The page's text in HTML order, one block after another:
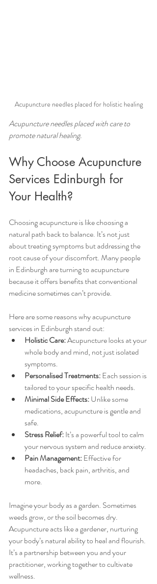
Acupuncture needles placed for holistic healing
Acupuncture needles placed with care to
promote natural healing.
Why Choose Acupuncture
Services Edinburgh for
Your Health?
Choosing acupuncture is like choosing a
natural path back to balance. It’s not just
about treating symptoms but addressing the
root cause of your discomfort. Many people
in Edinburgh are turning to acupuncture
because it offers benefits that conventional
medicine sometimes can’t provide.
Here are some reasons why acupuncture
services in Edinburgh stand out:
Holistic Care: Acupuncture looks at your
whole body and mind, not just isolated
symptoms.
Personalised Treatments: Each session is
tailored to your specific health needs.
Minimal Side Effects: Unlike some
medications, acupuncture is gentle and
safe.
Stress Relief: It’s a powerful tool to calm
your nervous system and reduce anxiety.
Pain Management: Effective for
headaches, back pain, arthritis, and
more.
Imagine your body as a garden. Sometimes
weeds grow, or the soil becomes dry.
Acupuncture acts like a gardener, nurturing
your body’s natural ability to heal and flourish.
It’s a partnership between you and your
practitioner, working together to cultivate
wellness.